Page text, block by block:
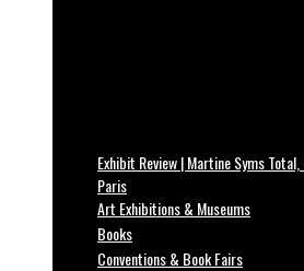
Exhibit Review | Martine Syms
Paris
Art Exhibitions & Museums
Books
Conventions & Book Fairs